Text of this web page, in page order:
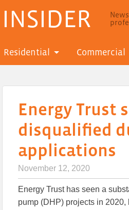
INSIDER
Residential Commercial
Energy Trust
disqualified
applications
November 12, 2020
Energy Trust has seen a
pump (DHP) projects in